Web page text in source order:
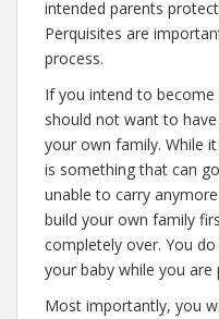
intended parents
Perquisites are
process.
If you intend to become
should not want to
your own family. While
is something that can
unable to carry
build your own family
completely over. You
your baby while you
Most importantly, you